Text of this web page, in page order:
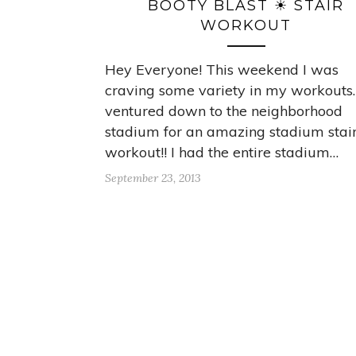
BOOTY BLAST ☀ STAIR
WORKOUT
Hey Everyone! This weekend I was
craving some variety in my workouts.
ventured down to the neighborhood
stadium for an amazing stadium
workout!! I had the entire stadium…
September 23, 2013